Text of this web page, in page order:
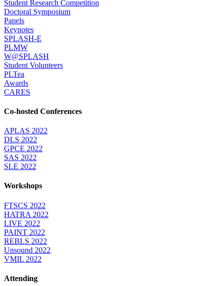
Student Research Competition
Doctoral Symposium
Panels
Keynotes
SPLASH-E
PLMW
W@SPLASH
Student Volunteers
PLTea
Awards
CARES
Co-hosted Conferences
APLAS 2022
DLS 2022
GPCE 2022
SAS 2022
SLE 2022
Workshops
FTSCS 2022
HATRA 2022
LIVE 2022
PAINT 2022
REBLS 2022
Unsound 2022
VMIL 2022
Attending